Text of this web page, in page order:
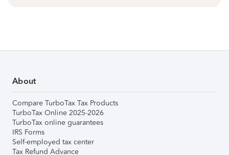
About
Compare TurboTax Tax Products
TurboTax Online 2025-2026
TurboTax online guarantees
IRS Forms
Self-employed tax center
Tax Refund Advance